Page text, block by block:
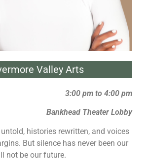
Valley Arts
3:00 pm to 4:00 pm
Bankhead Theater Lobby
histories rewritten, and voices
But silence has never been our
not be our future.